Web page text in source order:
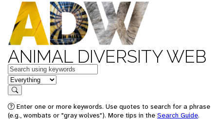
ANIMAL DIVERSITY WEB
Keywords
in feature
Search
Enter one or more keywords. Use quotes to search for a phrase
(e.g., wombats or "gray wolves"). More tips in the Search Guide.